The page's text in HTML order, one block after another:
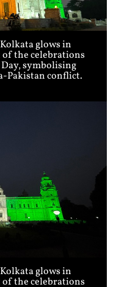
glows in
of the celebrations
symbolising
Pakistan conflict.
glows in
of the celebrations